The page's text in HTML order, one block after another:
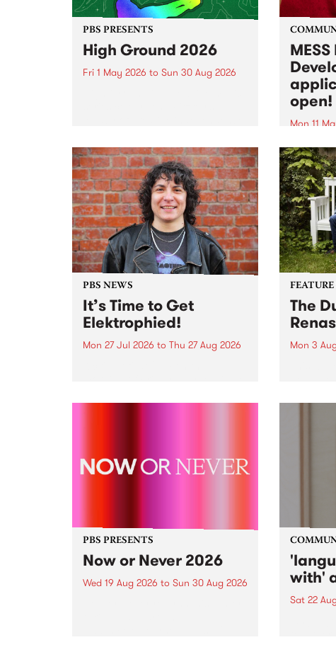
PBS PRESENTS
High Ground 2026
Fri 1 May 2026 to Sun 30 Aug 2026
boundary-pushing music.
open!
Mon 11
MESS
2026
Monday,
now!
PBS NEWS
It’s Time to Get
Elektrophied!
Mon 27 Jul 2026 to Thu 27 Aug 2026
the PBS airwaves. Elektrosophy
The
Mon 3
PBS PRESENTS
Now or Never 2026
Wed 19 Aug 2026 to Sun 30 Aug 2026 with'
Sat 22